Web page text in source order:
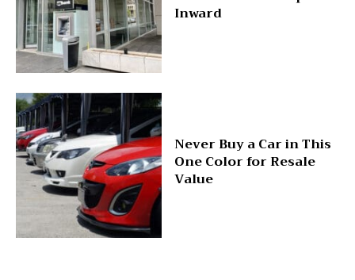
Inward
Never Buy a Car in This
One Color for Resale
Value